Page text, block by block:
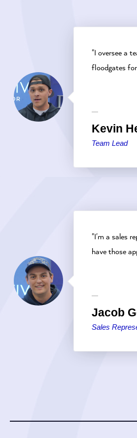
"I oversee a
floodgates
Kevin
Team Lead
"I'm a sales
have those
Jacob
Sales